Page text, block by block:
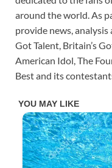
around the world. As
provide news, analysis
Got Talent, Britain’s
American Idol, The
Best and its